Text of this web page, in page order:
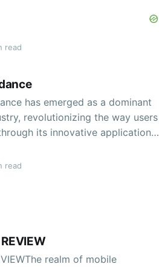
read
has emerged as a dominant
revolutionizing the way users
its innovative applications.
one of the latest additions to
a platform designed to
read
realm of mobile